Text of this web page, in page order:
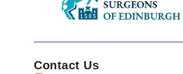
Contact Us